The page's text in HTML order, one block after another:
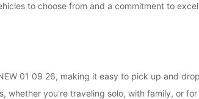
to choose from and a commitment to
01 09 26, making it easy to pick up and
whether you're traveling solo, with family, or for